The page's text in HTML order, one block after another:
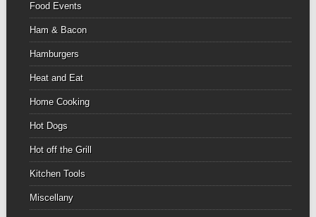
Food Events
Ham & Bacon
Hamburgers
Heat and Eat
Home Cooking
Hot Dogs
Hot off the Grill
Kitchen Tools
Miscellany